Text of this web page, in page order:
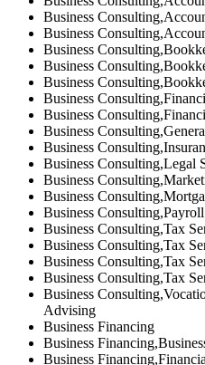
Business
Business
Business
Business
Business
Business
Business
Business
Business
Business Consulting,Legal
Business
Business
Business
Business Consulting,Tax
Business Consulting,Tax
Business Consulting,Tax
Business Consulting,Tax
Business
Advising
Business Financing
Business
Business